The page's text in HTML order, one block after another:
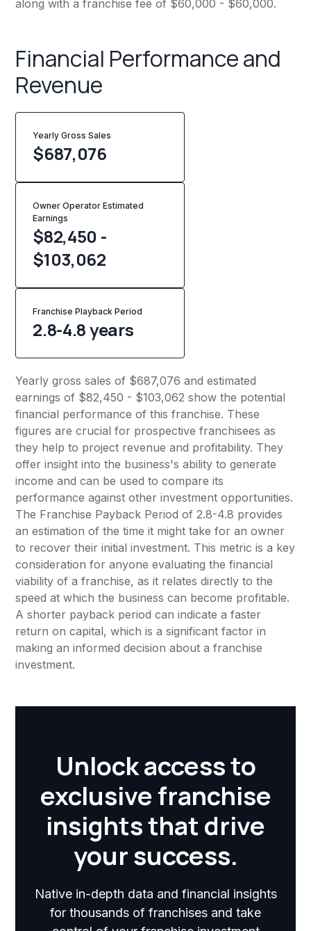
along with a franchise fee of $60,000 - $60,000.
Financial Performance and
Revenue
Yearly Gross Sales
$687,076
Owner Operator Estimated
Earnings
$82,450 -
$103,062
Franchise Playback Period
2.8-4.8 years
Yearly gross sales of $687,076 and estimated
earnings of $82,450 - $103,062 show the potential
financial performance of this franchise. These
figures are crucial for prospective franchisees as
they help to project revenue and profitability. They
offer insight into the business's ability to generate
income and can be used to compare its
performance against other investment opportunities.
The Franchise Payback Period of 2.8-4.8 provides
an estimation of the time it might take for an owner
to recover their initial investment. This metric is a key
consideration for anyone evaluating the financial
viability of a franchise, as it relates directly to the
speed at which the business can become profitable.
A shorter payback period can indicate a faster
return on capital, which is a significant factor in
making an informed decision about a franchise
investment.
Unlock access to
exclusive franchise
insights that drive
your success.
Native in-depth data and financial insights
for thousands of franchises and take